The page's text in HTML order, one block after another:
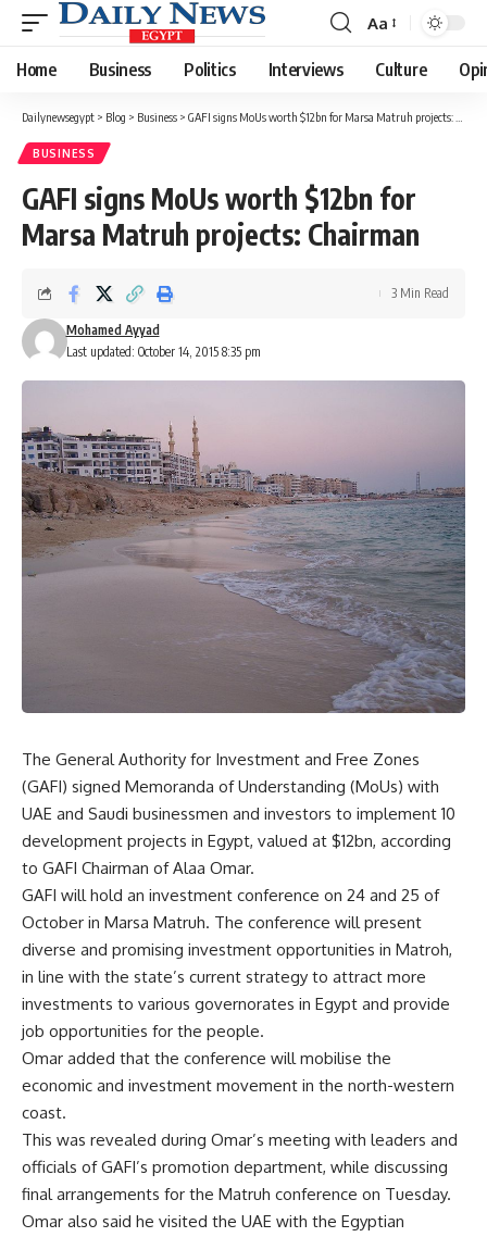
Font
Resizer
Aa
Home Business Politics Interviews Culture
Dailynewsegypt > Blog > Business > GAFI signs MoUs worth $12bn for Marsa Matruh projects: Chairman
BUSINESS
GAFI signs MoUs worth $12bn for
Marsa Matruh projects: Chairman
Last updated: October 14, 2015 8:35 pm
Mohamed Ayyad
3 Min Read
The General Authority for Investment and Free Zones
(GAFI) signed Memoranda of Understanding (MoUs) with
UAE and Saudi businessmen and investors to implement 10
development projects in Egypt, valued at $12bn, according
to GAFI Chairman of Alaa Omar.
GAFI will hold an investment conference on 24 and 25 of
October in Marsa Matruh. The conference will present
diverse and promising investment opportunities in Matroh,
in line with the state’s current strategy to attract more
investments to various governorates in Egypt and provide
job opportunities for the people.
Omar added that the conference will mobilise the
economic and investment movement in the north-western
coast.
This was revealed during Omar’s meeting with leaders and
officials of GAFI’s promotion department, while discussing
final arrangements for the Matruh conference on Tuesday.
Omar also said he visited the UAE with the Egyptian